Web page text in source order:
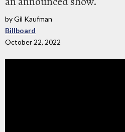
by Gil Kaufman
Billboard
October 22, 2022